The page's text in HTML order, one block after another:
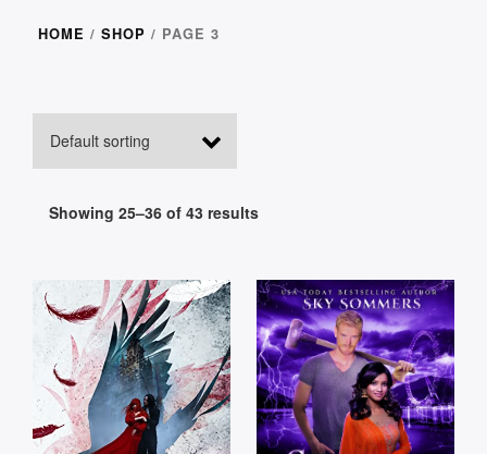
HOME / SHOP / PAGE 3
Showing 25–36 of 43 results